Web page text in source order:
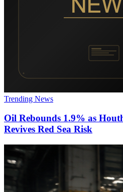
Trending News
Oil Rebounds 1.9% as
Revives Red Sea Risk